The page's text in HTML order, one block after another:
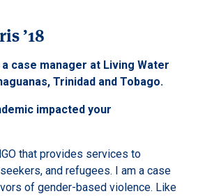
’18
case manager at Living Water
Trinidad and Tobago.
impacted your
that provides services to
and refugees. I am a case
of gender-based violence. Like